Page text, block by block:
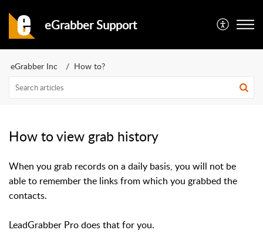
eGrabber Support
eGrabber Inc How to?
How to view grab history
When you grab records on a daily basis, you will not be
able to remember the links from which you grabbed the
contacts.
LeadGrabber Pro does that for you.